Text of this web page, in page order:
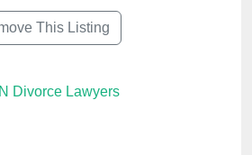
This Listing
Divorce Lawyers